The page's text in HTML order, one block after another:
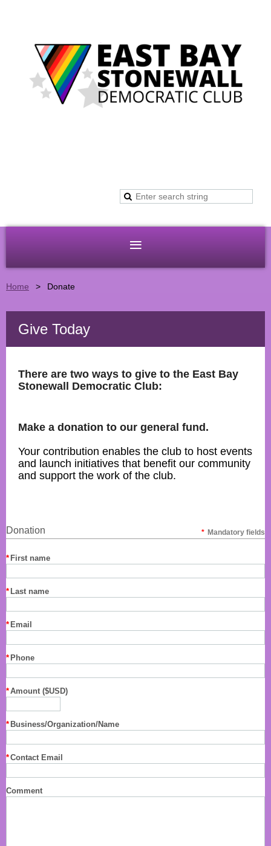
Home Donate
Give Today
There are two ways to give to the East Bay
Stonewall Democratic Club:
Make a donation to our general fund.
Your contribution enables the club to host events
and launch initiatives that benefit our community
and support the work of the club.
Donation * Mandatory fields
* First name
* Last name
* Email
* Phone
*Amount ($USD)
* Business/Organization/Name
*Contact Email
Comment